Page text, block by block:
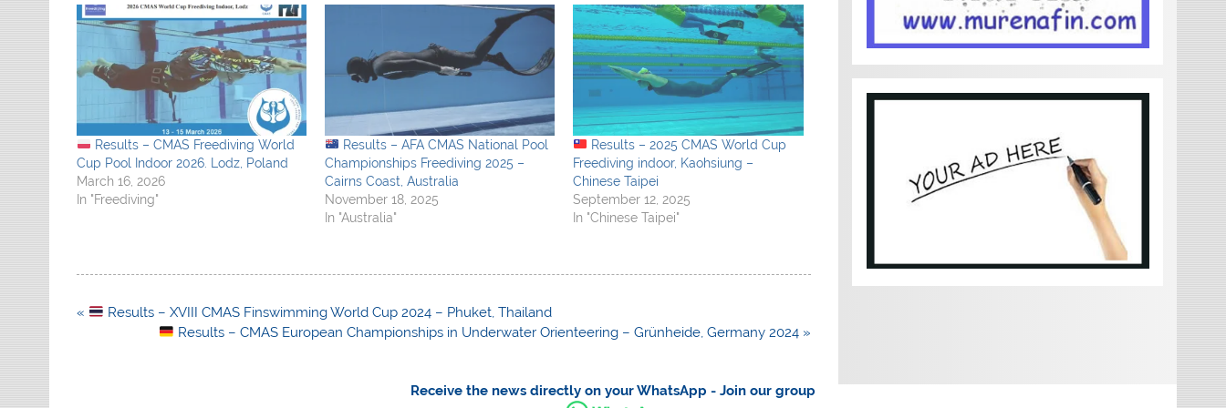
Results – CMAS Freediving World
Cup Pool Indoor 2026. Lodz, Poland
March 16, 2026
In "Freediving"
Results – AFA CMAS National Pool
Championships Freediving 2025 –
Cairns Coast, Australia
November 18, 2025
In "Australia"
Results – 2025 CMAS World Cup
Freediving indoor, Kaohsiung –
Chinese Taipei
September 12, 2025
In "Chinese Taipei"
Post
«
Results – XVIII CMAS Finswimming World Cup 2024 – Phuket, Thailand
Results – CMAS European Championships in Underwater Orienteering – Grünheide, Germany 2024 »
Receive the news directly on your WhatsApp - Join our group